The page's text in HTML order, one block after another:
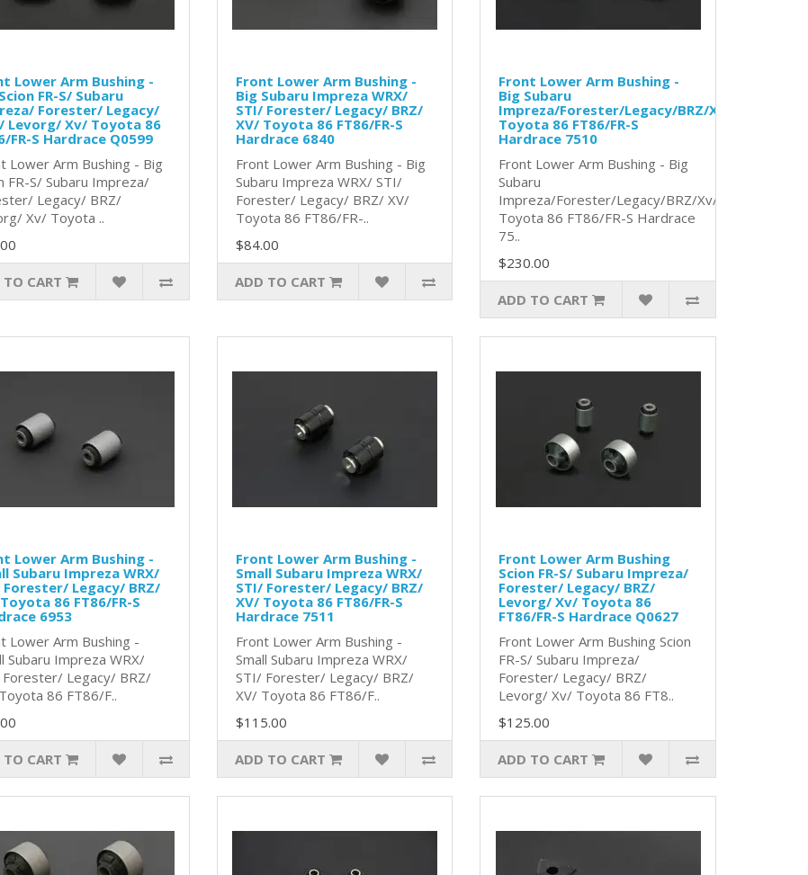
Lower Arm Bushing -
FR-S/ Subaru
Forester/ Legacy/
Levorg/ Xv/ Toyota 86
FR-S Hardrace Q0599
Lower Arm Bushing - Big
FR-S/ Subaru Impreza/
Legacy/ BRZ/
Xv/ Toyota ..
CART
Front Lower Arm Bushing -
Big Subaru Impreza WRX/
STI/ Forester/ Legacy/ BRZ/
XV/ Toyota 86 FT86/FR-S
Hardrace 6840
Front Lower Arm Bushing - Big
Subaru Impreza WRX/ STI/
Forester/ Legacy/ BRZ/ XV/
Toyota 86 FT86/FR-..
$84.00
ADD TO CART
Front Lower Arm Bushing -
Big Subaru
Impreza/Forester/Legacy/BRZ/Xv/
Toyota 86 FT86/FR-S
Hardrace 7510
Front Lower Arm Bushing - Big
Subaru
Impreza/Forester/Legacy/BRZ/Xv/
Toyota 86 FT86/FR-S Hardrace
75..
$230.00
ADD TO CART
Lower Arm Bushing -
Subaru Impreza WRX/
Forester/ Legacy/ BRZ/
86 FT86/FR-S
6953
Lower Arm Bushing -
Subaru Impreza WRX/
Legacy/ BRZ/
86 FT86/F..
CART
Front Lower Arm Bushing -
Small Subaru Impreza WRX/
STI/ Forester/ Legacy/ BRZ/
XV/ Toyota 86 FT86/FR-S
Hardrace 7511
Front Lower Arm Bushing -
Small Subaru Impreza WRX/
STI/ Forester/ Legacy/ BRZ/
XV/ Toyota 86 FT86/F..
$115.00
ADD TO CART
Front Lower Arm Bushing
Scion FR-S/ Subaru Impreza/
Forester/ Legacy/ BRZ/
Levorg/ Xv/ Toyota 86
FT86/FR-S Hardrace Q0627
Front Lower Arm Bushing Scion
FR-S/ Subaru Impreza/
Forester/ Legacy/ BRZ/
Levorg/ Xv/ Toyota 86 FT8..
$125.00
ADD TO CART